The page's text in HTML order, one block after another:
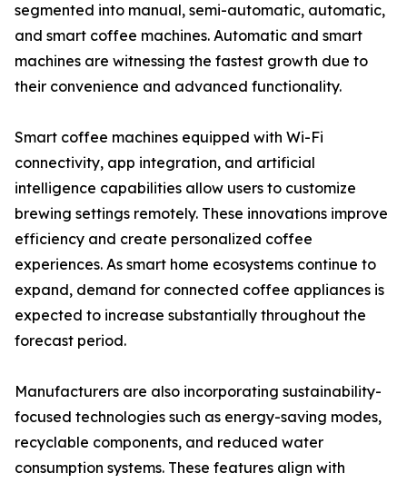
segmented into manual, semi-automatic, automatic,
and smart coffee machines. Automatic and smart
machines are witnessing the fastest growth due to
their convenience and advanced functionality.
Smart coffee machines equipped with Wi-Fi
connectivity, app integration, and artificial
intelligence capabilities allow users to customize
brewing settings remotely. These innovations improve
efficiency and create personalized coffee
experiences. As smart home ecosystems continue to
expand, demand for connected coffee appliances is
expected to increase substantially throughout the
forecast period.
Manufacturers are also incorporating sustainability-
focused technologies such as energy-saving modes,
recyclable components, and reduced water
consumption systems. These features align with